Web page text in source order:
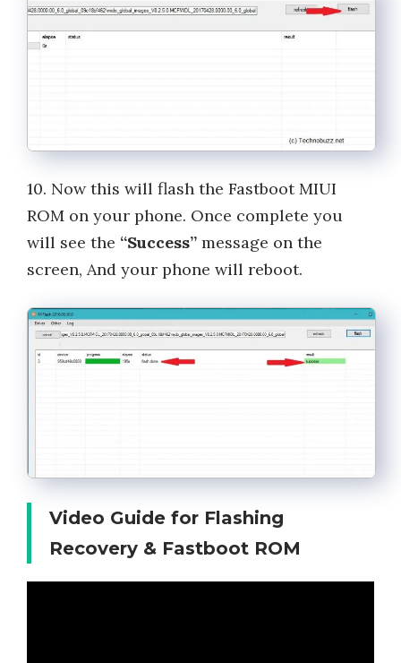
10. Now this will flash the Fastboot MIUI
ROM on your phone. Once complete you
will see the “Success” message on the
screen, And your phone will reboot.
Video Guide for Flashing
Recovery & Fastboot ROM